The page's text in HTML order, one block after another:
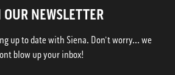
NEWSLETTER
up to date with Siena. Don't worry... we
blow up your inbox!